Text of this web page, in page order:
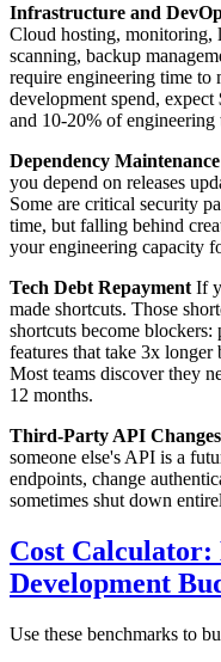
Infrastructure and
Cloud hosting, monitoring,
scanning, backup
require engineering time
development spend,
and 10-20% of
Dependency Maintenance
you depend on releases
Some are critical security
time, but falling behind
your engineering capacity
Tech Debt Repayment If
made shortcuts. Those
shortcuts become
features that take 3x longer
Most teams discover they
12 months.
Third-Party API Changes
someone else's API is a
endpoints, change
sometimes shut down
Cost Calculator:
Development
Use these benchmarks to